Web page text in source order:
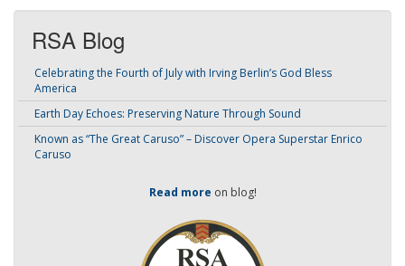
RSA Blog
Celebrating the Fourth of July with Irving Berlin’s God Bless
America
Earth Day Echoes: Preserving Nature Through Sound
Known as “The Great Caruso” – Discover Opera Superstar Enrico
Caruso
Read more on blog!